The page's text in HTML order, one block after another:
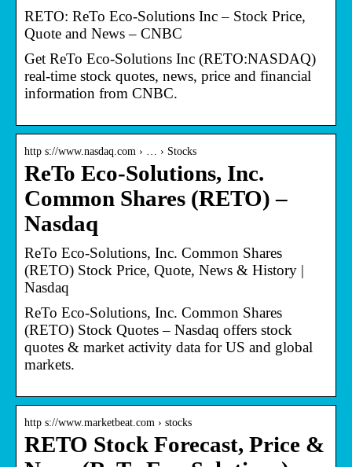
RETO: ReTo Eco-Solutions Inc – Stock Price,
Quote and News – CNBC
Get ReTo Eco-Solutions Inc (RETO:NASDAQ)
real-time stock quotes, news, price and financial
information from CNBC.
http s://www.nasdaq.com › … › Stocks
ReTo Eco-Solutions, Inc.
Common Shares (RETO) –
Nasdaq
ReTo Eco-Solutions, Inc. Common Shares
(RETO) Stock Price, Quote, News & History |
Nasdaq
ReTo Eco-Solutions, Inc. Common Shares
(RETO) Stock Quotes – Nasdaq offers stock
quotes & market activity data for US and global
markets.
http s://www.marketbeat.com › stocks
RETO Stock Forecast, Price &